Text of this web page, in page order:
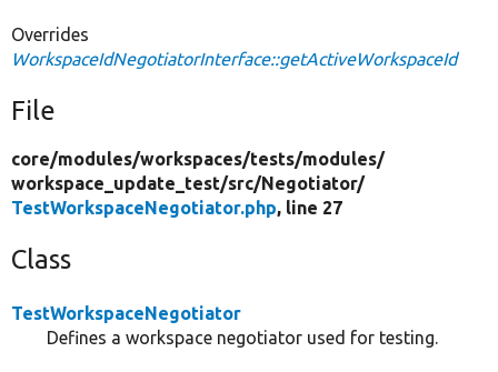
Overrides
WorkspaceIdNegotiatorInterface::getActiveWorkspaceId
File
core/modules/workspaces/tests/modules/
workspace_update_test/src/Negotiator/
TestWorkspaceNegotiator.php, line 27
Class
TestWorkspaceNegotiator
Defines a workspace negotiator used for testing.